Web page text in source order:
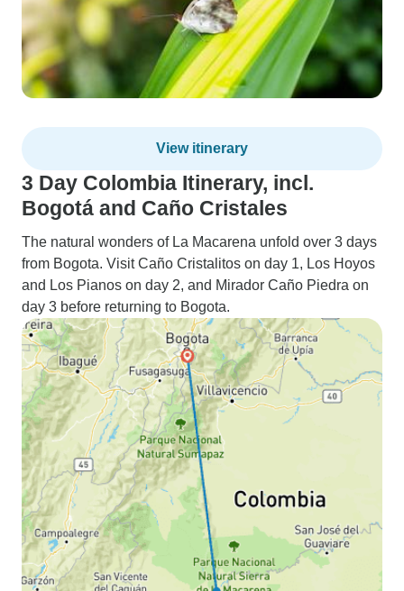
View itinerary
3 Day Colombia Itinerary, incl.
Bogotá and Caño Cristales
The natural wonders of La Macarena unfold over 3 days
from Bogota. Visit Caño Cristalitos on day 1, Los Hoyos
and Los Pianos on day 2, and Mirador Caño Piedra on
day 3 before returning to Bogota.